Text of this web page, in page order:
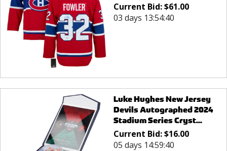
Current Bid:$61.00
03 days 13:54:40
Luke Hughes New Jersey
Devils Autographed 2024
Stadium Series Cryst...
Current Bid:$16.00
05 days 14:59:40